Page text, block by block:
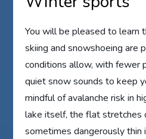
You will be pleased to learn
skiing and snowshoeing are
conditions allow, with fewer
quiet snow sounds to keep
mindful of avalanche risk in
lake itself, the flat stretches
sometimes dangerously thin